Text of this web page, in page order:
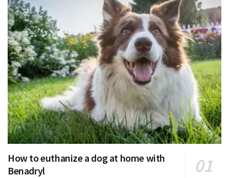
How to euthanize a dog at home with
Benadryl